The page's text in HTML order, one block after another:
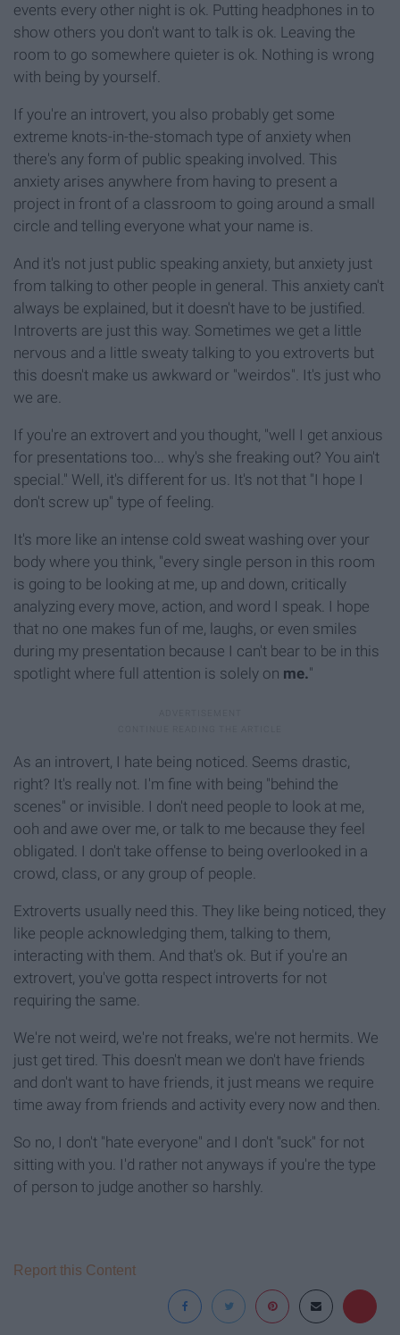
events every other night is ok. Putting headphones in to
show others you don't want to talk is ok. Leaving the
room to go somewhere quieter is ok. Nothing is wrong
with being by yourself.
If you're an introvert, you also probably get some
extreme knots-in-the-stomach type of anxiety when
there's any form of public speaking involved. This
anxiety arises anywhere from having to present a
project in front of a classroom to going around a small
circle and telling everyone what your name is.
And it's not just public speaking anxiety, but anxiety just
from talking to other people in general. This anxiety can't
always be explained, but it doesn't have to be justified.
Introverts are just this way. Sometimes we get a little
nervous and a little sweaty talking to you extroverts but
this doesn't make us awkward or "weirdos". It's just who
we are.
If you're an extrovert and you thought, "well I get anxious
for presentations too... why's she freaking out? You ain't
special." Well, it's different for us. It's not that "I hope I
don't screw up" type of feeling.
It's more like an intense cold sweat washing over your
body where you think, "every single person in this room
is going to be looking at me, up and down, critically
analyzing every move, action, and word I speak. I hope
that no one makes fun of me, laughs, or even smiles
during my presentation because I can't bear to be in this
spotlight where full attention is solely on me."
As an introvert, I hate being noticed. Seems drastic,
right? It's really not. I'm fine with being "behind the
scenes" or invisible. I don't need people to look at me,
ooh and awe over me, or talk to me because they feel
obligated. I don't take offense to being overlooked in a
crowd, class, or any group of people.
Extroverts usually need this. They like being noticed, they
like people acknowledging them, talking to them,
interacting with them. And that's ok. But if you're an
extrovert, you've gotta respect introverts for not
requiring the same.
We're not weird, we're not freaks, we're not hermits. We
just get tired. This doesn't mean we don't have friends
and don't want to have friends, it just means we require
time away from friends and activity every now and then.
So no, I don't "hate everyone" and I don't "suck" for not
sitting with you. I'd rather not anyways if you're the type
of person to judge another so harshly.
Report this Content